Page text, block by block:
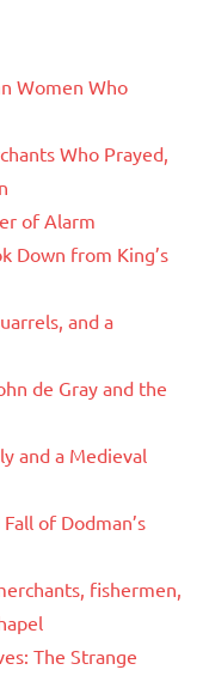
Women Who
Who Prayed,
of Alarm
Down from King’s
and a
de Gray and the
and a Medieval
of Dodman’s
fishermen,
The Strange